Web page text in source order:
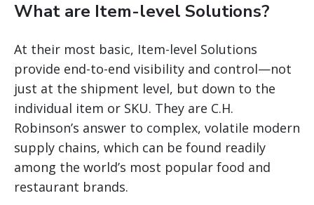
What are Item-level Solutions?
At their most basic, Item-level Solutions
provide end-to-end visibility and control—not
just at the shipment level, but down to the
individual item or SKU. They are C.H.
Robinson’s answer to complex, volatile modern
supply chains, which can be found readily
among the world’s most popular food and
restaurant brands.